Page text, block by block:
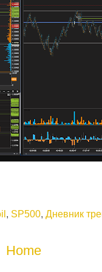
, SP500, Дневник
Home